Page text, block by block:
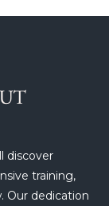
discover
training,
Our dedication